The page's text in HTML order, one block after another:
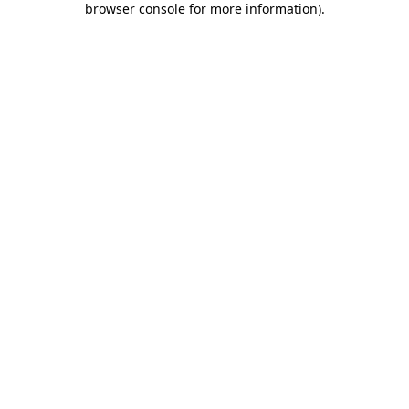
browser console for more information).